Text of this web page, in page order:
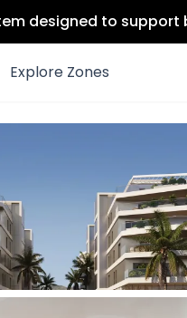
designed to support
Explore Zones